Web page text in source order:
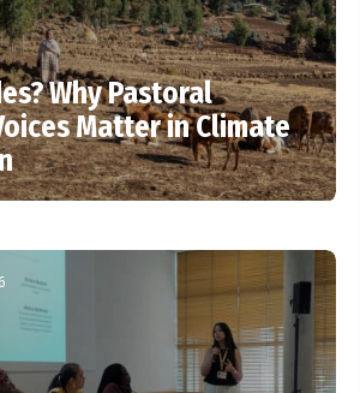
Why Pastoral
Matter in Climate